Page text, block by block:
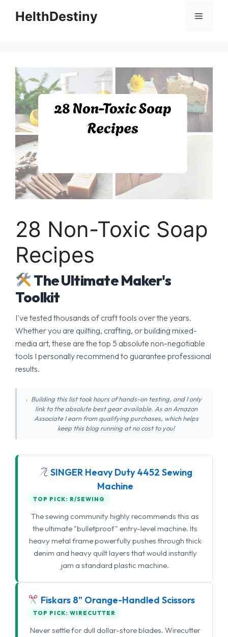
HelthDestiny Menu
28 Non-Toxic Soap
Recipes
The Ultimate Maker's
Toolkit
I've tested thousands of craft tools over the years.
Whether you are quilting, crafting, or building mixed-
media art, these are the top 5 absolute non-negotiable
tools I personally recommend to guarantee professional
results.
Building this list took hours of hands-on testing, and I only
link to the absolute best gear available. As an Amazon
Associate I earn from qualifying purchases, which helps
keep this blog running at no cost to you!
SINGER Heavy Duty 4452 Sewing
Machine
TOP PICK: R/SEWING
The sewing community highly recommends this as
the ultimate "bulletproof" entry-level machine. Its
heavy metal frame powerfully pushes through thick
denim and heavy quilt layers that would instantly
jam a standard plastic machine.
Fiskars 8" Orange-Handled Scissors
TOP PICK: WIRECUTTER
Never settle for dull dollar-store blades. Wirecutter